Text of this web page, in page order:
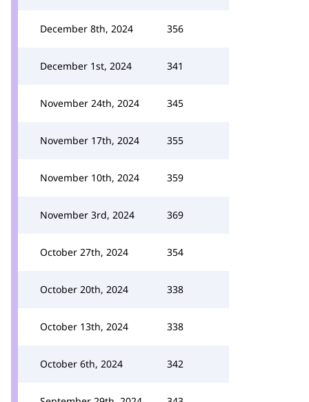
December 8th, 2024 356
December 1st, 2024 341
November 24th, 2024 345
November 17th, 2024 355
November 10th, 2024 359
November 3rd, 2024 369
October 27th, 2024 354
October 20th, 2024 338
October 13th, 2024 338
October 6th, 2024 342